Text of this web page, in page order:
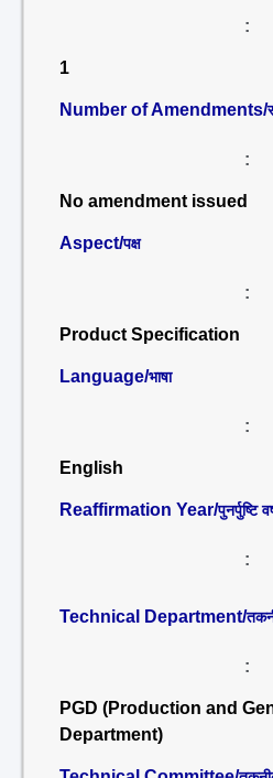
:
1
Number of Amendments/
:
No amendment issued
Aspect/पक्ष
:
Product Specification
Language/भाषा
:
English
Reaffirmation Year/पुनर्पुष्टि
:
Technical Department/
:
PGD (Production and
Department)